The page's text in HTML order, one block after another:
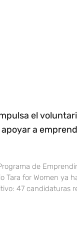
el
a
de
Tara for Women ya
47 candidaturas